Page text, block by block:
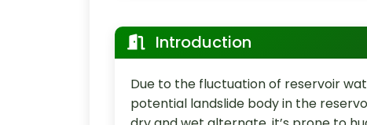
Introduction
Due to the fluctuation of reservoir
potential landslide body in the